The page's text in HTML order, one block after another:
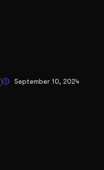
September 10, 2024